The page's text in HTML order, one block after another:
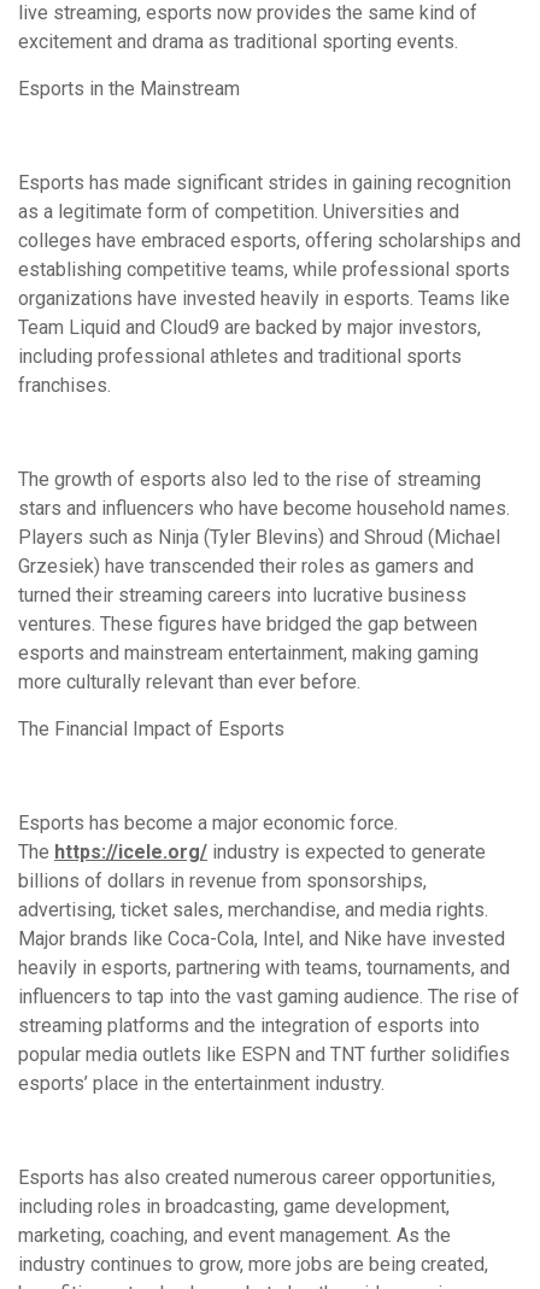
live streaming, esports now provides the same kind of
excitement and drama as traditional sporting events.
Esports in the Mainstream
Esports has made significant strides in gaining recognition
as a legitimate form of competition. Universities and
colleges have embraced esports, offering scholarships and
establishing competitive teams, while professional sports
organizations have invested heavily in esports. Teams like
Team Liquid and Cloud9 are backed by major investors,
including professional athletes and traditional sports
franchises.
The growth of esports also led to the rise of streaming
stars and influencers who have become household names.
Players such as Ninja (Tyler Blevins) and Shroud (Michael
Grzesiek) have transcended their roles as gamers and
turned their streaming careers into lucrative business
ventures. These figures have bridged the gap between
esports and mainstream entertainment, making gaming
more culturally relevant than ever before.
The Financial Impact of Esports
Esports has become a major economic force.
The https://icele.org/ industry is expected to generate
billions of dollars in revenue from sponsorships,
advertising, ticket sales, merchandise, and media rights.
Major brands like Coca-Cola, Intel, and Nike have invested
heavily in esports, partnering with teams, tournaments, and
influencers to tap into the vast gaming audience. The rise of
streaming platforms and the integration of esports into
popular media outlets like ESPN and TNT further solidifies
esports’ place in the entertainment industry.
Esports has also created numerous career opportunities,
including roles in broadcasting, game development,
marketing, coaching, and event management. As the
industry continues to grow, more jobs are being created,